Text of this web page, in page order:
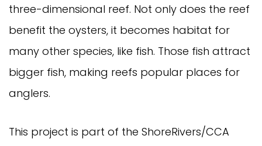
three-dimensional reef. Not only does the reef
benefit the oysters, it becomes habitat for
many other species, like fish. Those fish attract
bigger fish, making reefs popular places for
anglers.
This project is part of the ShoreRivers/CCA